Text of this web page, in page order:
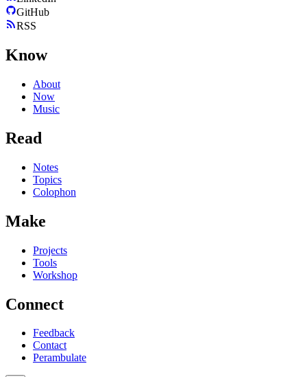
GitHub
RSS
Know
About
Now
Music
Read
Notes
Topics
Colophon
Make
Projects
Tools
Workshop
Connect
Feedback
Contact
Perambulate